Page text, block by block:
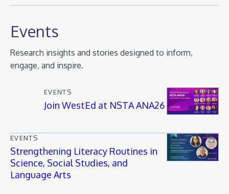
Events
Research insights and stories designed to inform,
engage, and inspire.
EVENTS
Join WestEd at NSTA ANA26
EVENTS
Strengthening Literacy Routines in
Science, Social Studies, and
Language Arts